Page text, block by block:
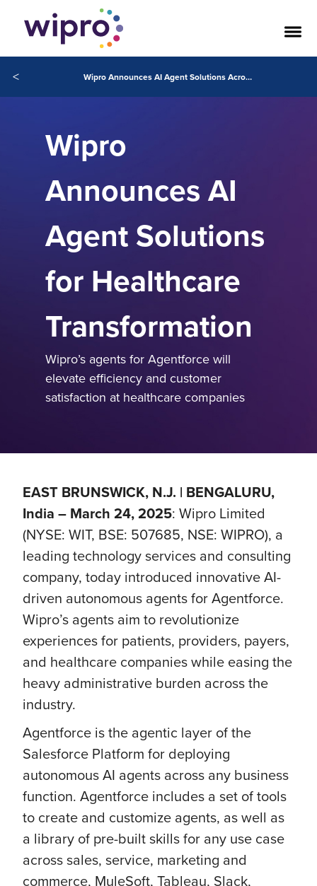
< Wipro Announces AI Agent Solutions Across the Healthcare Industry Powered by Agentforce
Wipro
Announces AI
Agent Solutions
for Healthcare
Transformation
Wipro’s agents for Agentforce will
elevate efficiency and customer
satisfaction at healthcare companies
EAST BRUNSWICK, N.J. | BENGALURU,
India – March 24, 2025: Wipro Limited
(NYSE: WIT, BSE: 507685, NSE: WIPRO), a
leading technology services and consulting
company, today introduced innovative AI-
driven autonomous agents for Agentforce.
Wipro’s agents aim to revolutionize
experiences for patients, providers, payers,
and healthcare companies while easing the
heavy administrative burden across the
industry.
Agentforce is the agentic layer of the
Salesforce Platform for deploying
autonomous AI agents across any business
function. Agentforce includes a set of tools
to create and customize agents, as well as
a library of pre-built skills for any use case
across sales, service, marketing and
commerce, MuleSoft, Tableau, Slack,